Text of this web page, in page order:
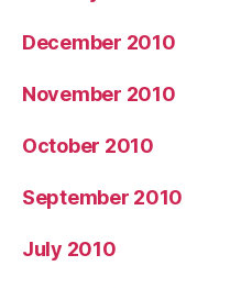
December 2010
November 2010
October 2010
September 2010
July 2010